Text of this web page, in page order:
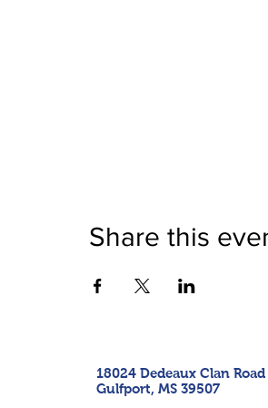
Share this
18024 Dedeaux Clan Road
Gulfport, MS 39507